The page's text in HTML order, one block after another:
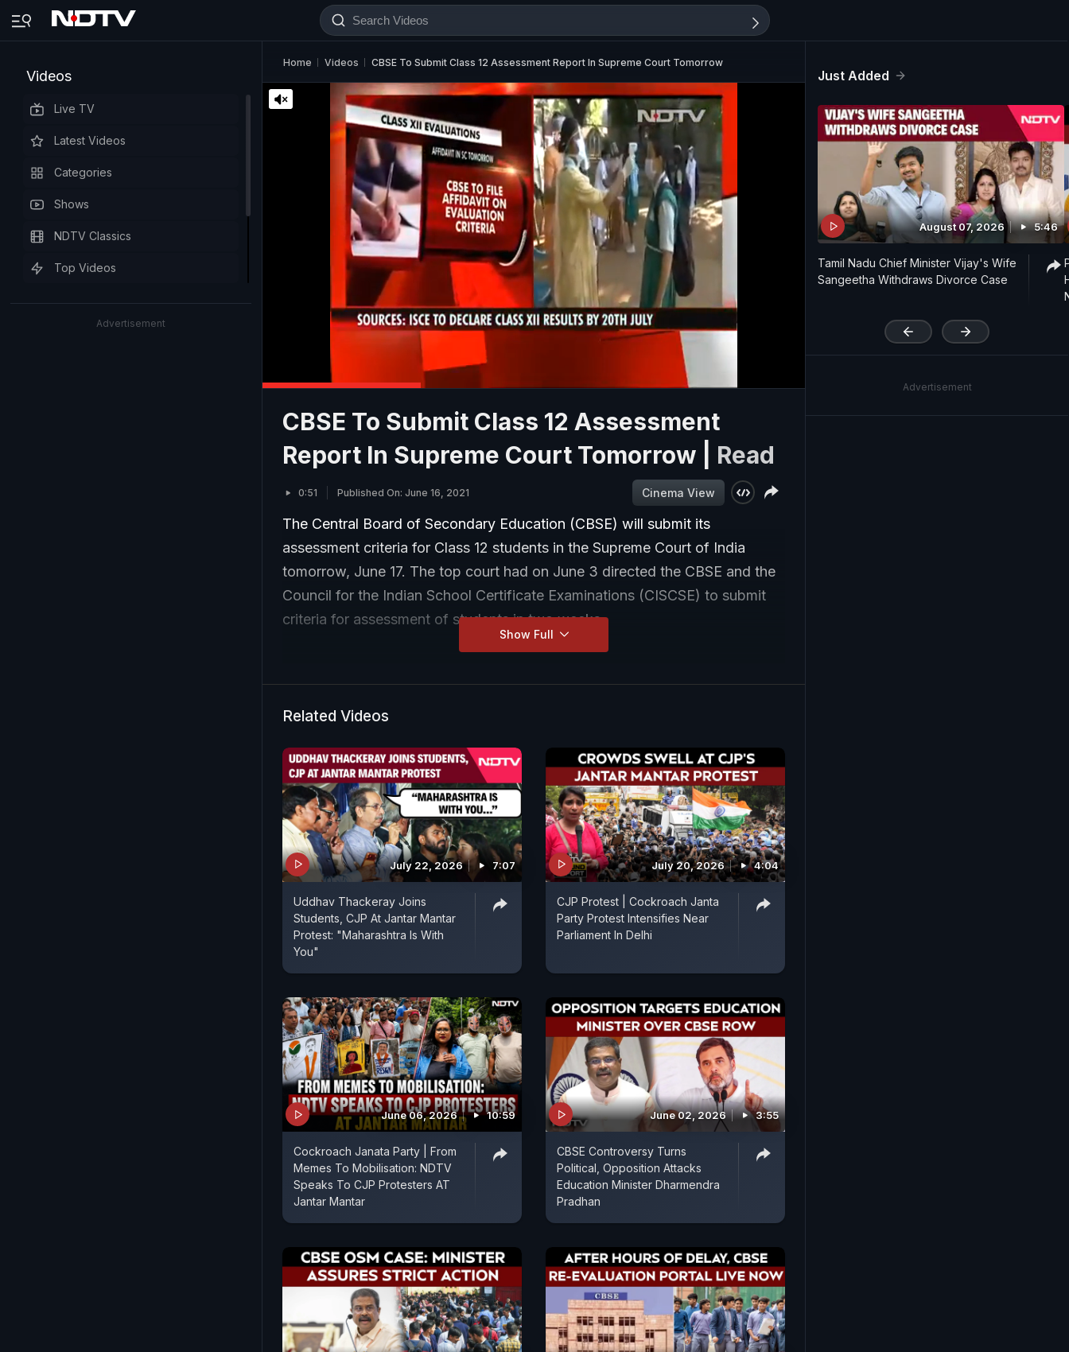
Videos
Live TV
Latest Videos
Categories
Shows
NDTV Classics
Top Videos
Advertisement
Home Videos CBSE To Submit Class 12 Assessment Report In Supreme Court Tomorrow
CBSE To Submit Class 12 Assessment
Report In Supreme Court Tomorrow | Read
0:51 Published On: June 16, 2021 Cinema View
The Central Board of Secondary Education (CBSE) will submit its
assessment criteria for Class 12 students in the Supreme Court of India
tomorrow, June 17. The top court had on June 3 directed the CBSE and the
Council for the Indian School Certificate Examinations (CISCSE) to submit
criteria for assessment of students in two weeks.
Show Full
Related Videos
July 22, 2026 7:07
Uddhav Thackeray Joins
Students, CJP At Jantar Mantar
Protest: "Maharashtra Is With
You"
July 20, 2026 4:04
CJP Protest | Cockroach Janta
Party Protest Intensifies Near
Parliament In Delhi
June 06, 2026 10:59
Cockroach Janata Party | From
Memes To Mobilisation: NDTV
Speaks To CJP Protesters AT
Jantar Mantar
June 02, 2026 3:55
CBSE Controversy Turns
Political, Opposition Attacks
Education Minister Dharmendra
Pradhan
Just Added
August 07, 2026 5:46
Tamil Nadu Chief Minister Vijay's Wife
Sangeetha Withdraws Divorce Case
Advertisement